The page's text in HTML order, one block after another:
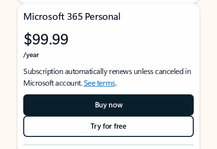
Microsoft 365 Personal
$99.99
/year
Subscription automatically renews unless canceled in
Microsoft account.See terms.
Buy now
Try for free